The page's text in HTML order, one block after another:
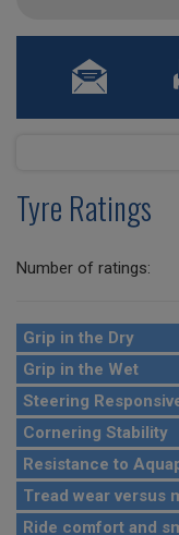
Tyre Ratings
Number of ratings:
Grip in the Dry
Grip in the Wet
Steering
Cornering Stability
Resistance to
Tread wear versus
Ride comfort and